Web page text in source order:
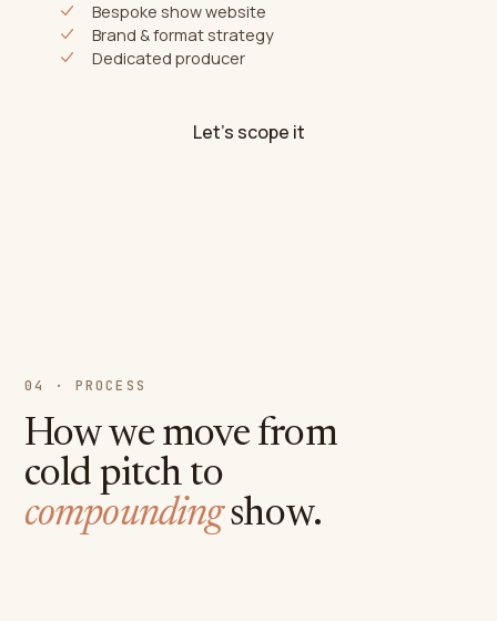
Bespoke show website
Brand & format strategy
Dedicated producer
Let's scope it
04 · PROCESS
How we move from
cold pitch to
compoundingshow.